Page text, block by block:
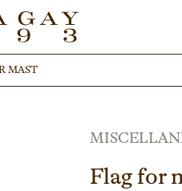
MAST
MAST
Flag for